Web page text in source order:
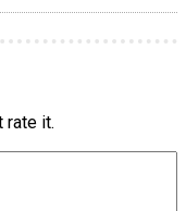
rate it.